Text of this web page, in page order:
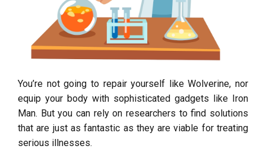
You’re not going to repair yourself like Wolverine, nor
equip your body with sophisticated gadgets like Iron
Man. But you can rely on researchers to find solutions
that are just as fantastic as they are viable for treating
serious illnesses.